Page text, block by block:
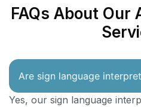
FAQs About Our
Are sign language
Yes, our sign language